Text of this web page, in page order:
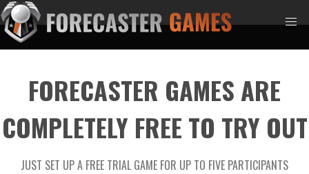
FORECASTER GAMES ARE
COMPLETELY FREE TO TRY OUT
JUST SET UP A FREE TRIAL GAME FOR UP TO FIVE PARTICIPANTS